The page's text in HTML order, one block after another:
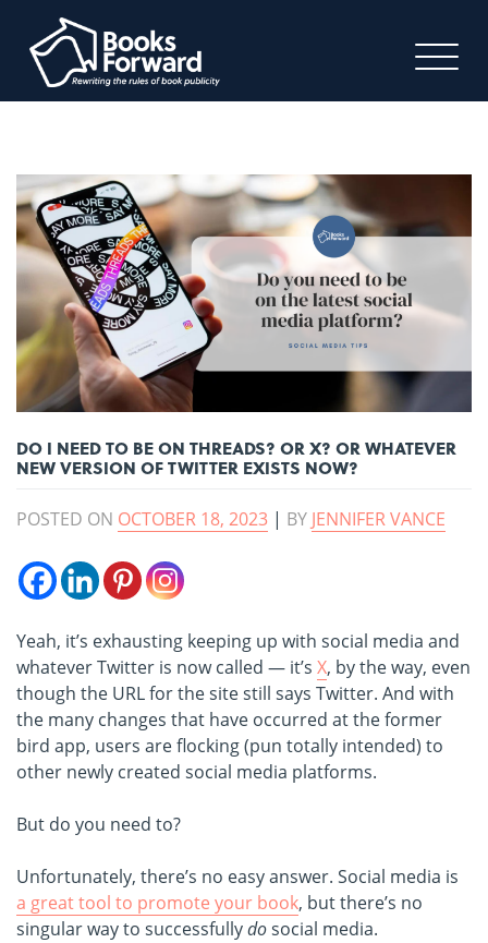
DO I NEED TO BE ON THREADS? OR X? OR WHATEVER
NEW VERSION OF TWITTER EXISTS NOW?
POSTED ON OCTOBER 18, 2023 | BY JENNIFER VANCE
Yeah, it’s exhausting keeping up with social media and
whatever Twitter is now called — it’s X, by the way, even
though the URL for the site still says Twitter. And with
the many changes that have occurred at the former
bird app, users are flocking (pun totally intended) to
other newly created social media platforms.
But do you need to?
Unfortunately, there’s no easy answer. Social media is
a great tool to promote your book, but there’s no
singular way to successfullydosocial media.